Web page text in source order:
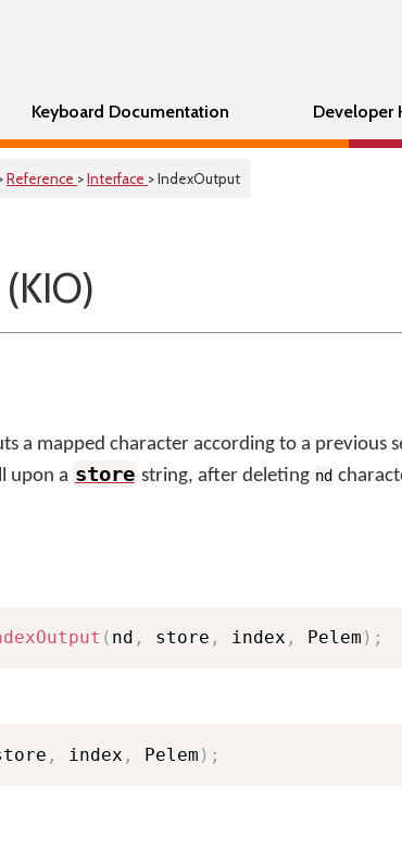
Keyboard Documentation Developer
Reference >Interface > IndexOutput
a mapped character according to a previous
upon a store string, after deleting nd
( nd , store , index , Pelem ) ;
, index , Pelem ) ;